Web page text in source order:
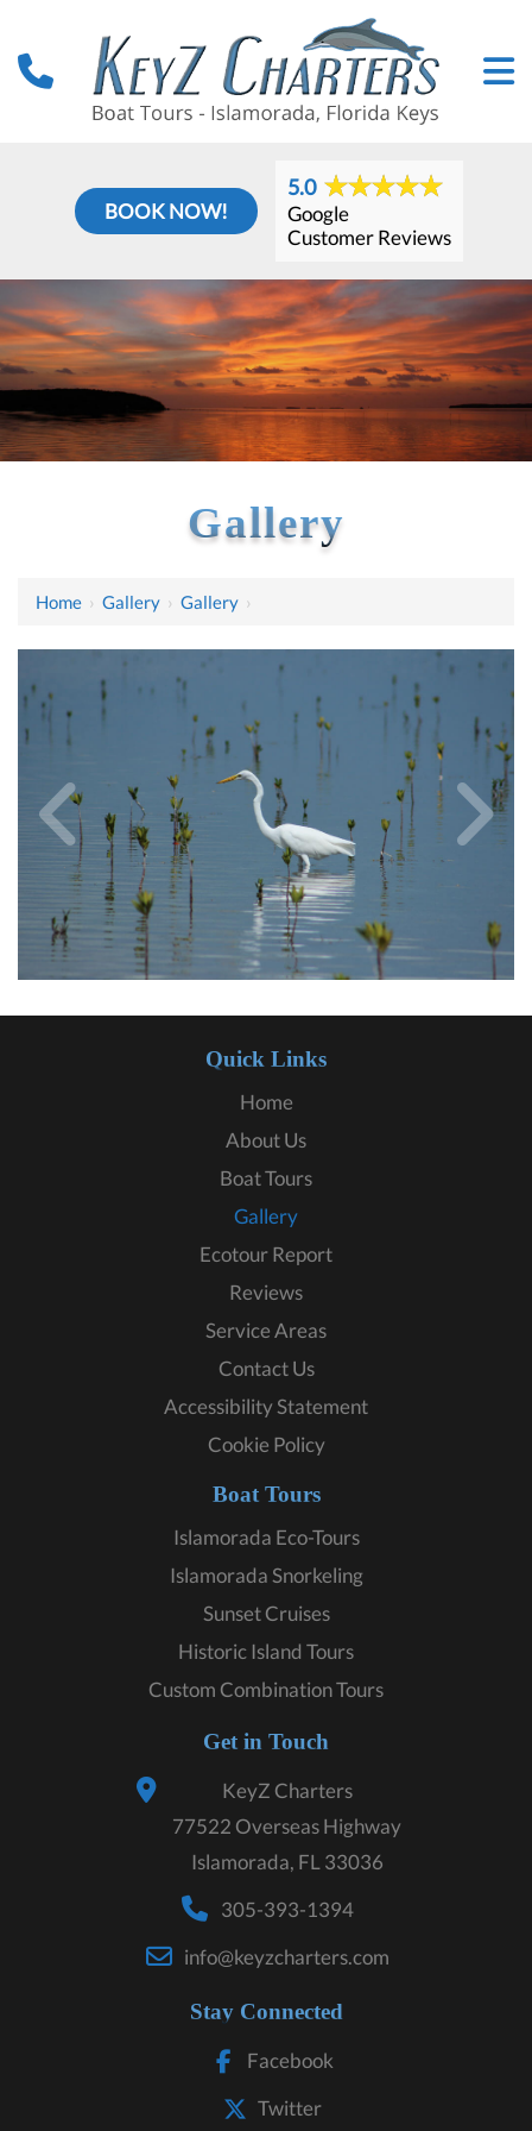
BOOK NOW!
5.0
Google
Customer Reviews
Gallery
Home › Gallery › Gallery ›
Quick Links
Home
About Us
Boat Tours
Gallery
Ecotour Report
Reviews
Service Areas
Contact Us
Accessibility Statement
Cookie Policy
Boat Tours
Islamorada Eco-Tours
Islamorada Snorkeling
Sunset Cruises
Historic Island Tours
Custom Combination Tours
Get in Touch
KeyZ Charters
77522 Overseas Highway
Islamorada, FL 33036
305-393-1394
info@keyzcharters.com
Stay Connected
Facebook
Twitter